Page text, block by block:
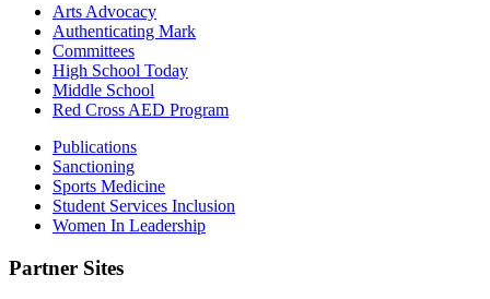
Arts Advocacy
Authenticating Mark
Committees
High School Today
Middle School
Red Cross AED Program
Publications
Sanctioning
Sports Medicine
Student Services Inclusion
Women In Leadership
Partner Sites